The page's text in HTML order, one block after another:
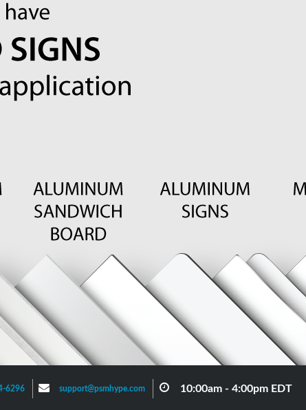
6296 support@psmhype.com 10:00am - 4:00pm EDT